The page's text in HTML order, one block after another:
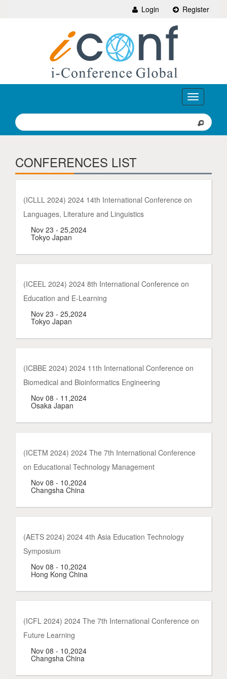
Login Register
Toggle
navigation
CONFERENCES LIST
(ICLLL 2024) 2024 14th International Conference on
Languages, Literature and Linguistics
Nov 23 - 25,2024
Tokyo Japan
(ICEEL 2024) 2024 8th International Conference on
Education and E-Learning
Nov 23 - 25,2024
Tokyo Japan
(ICBBE 2024) 2024 11th International Conference on
Biomedical and Bioinformatics Engineering
Nov 08 - 11,2024
Osaka Japan
(ICETM 2024) 2024 The 7th International Conference
on Educational Technology Management
Nov 08 - 10,2024
Changsha China
(AETS 2024) 2024 4th Asia Education Technology
Symposium
Nov 08 - 10,2024
Hong Kong China
(ICFL 2024) 2024 The 7th International Conference on
Future Learning
Nov 08 - 10,2024
Changsha China